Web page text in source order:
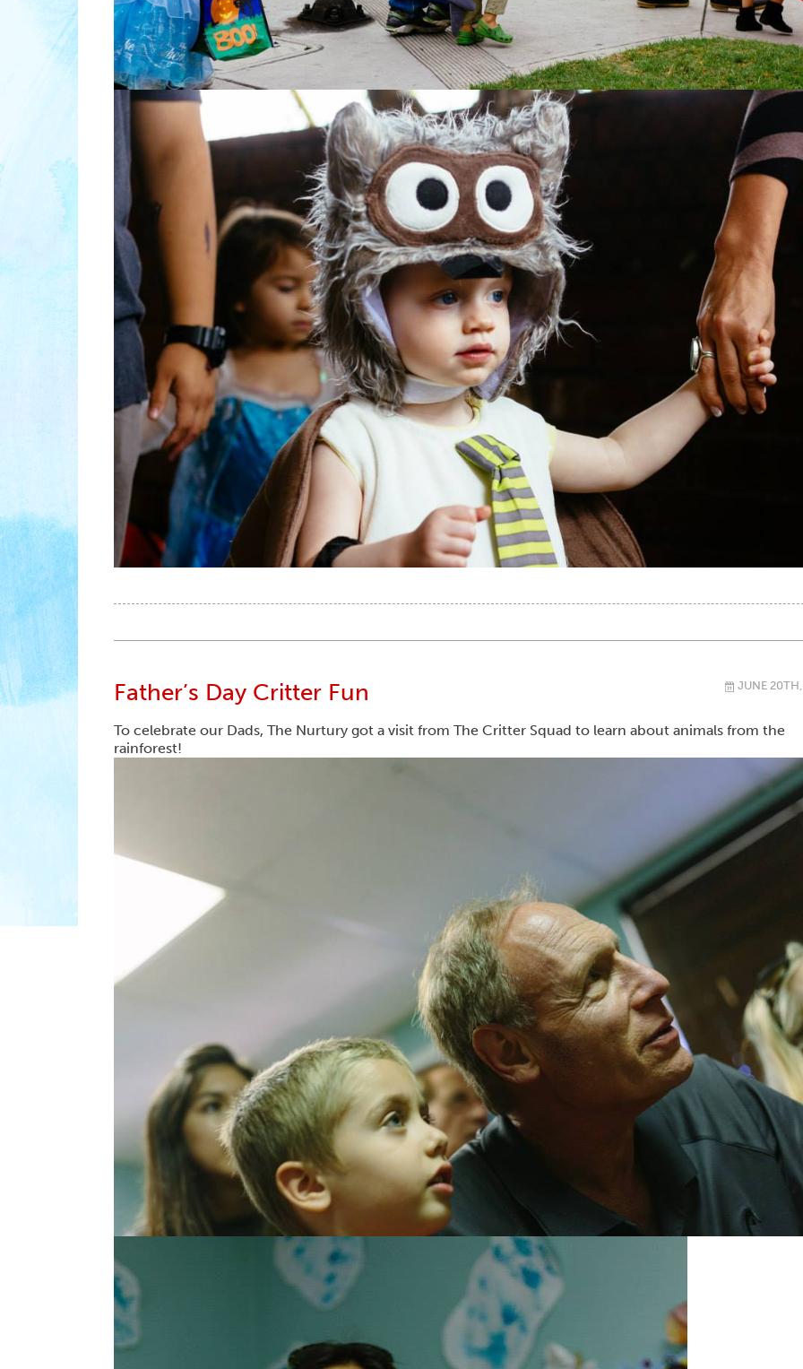
Father’s Day Critter Fun \ JUNE
To celebrate our Dads, The Nurtury got a visit from The Critter Squad to learn about animals from the
rainforest!